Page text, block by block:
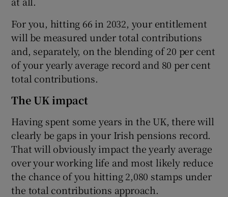
For you, hitting 66 in 2032, your entitlement
will be measured under total contributions
and, separately, on the blending of 20 per cent
of your yearly average record and 80 per cent
total contributions.
The UK impact
Having spent some years in the UK, there will
clearly be gaps in your Irish pensions record.
That will obviously impact the yearly average
over your working life and most likely reduce
the chance of you hitting 2,080 stamps under
the total contributions approach.